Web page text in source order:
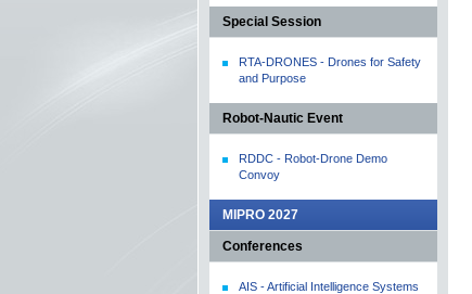
Special Session
RTA-DRONES - Drones for Safety
and Purpose
Robot-Nautic Event
RDDC - Robot-Drone Demo
Convoy
MIPRO 2027
Conferences
AIS - Artificial Intelligence Systems